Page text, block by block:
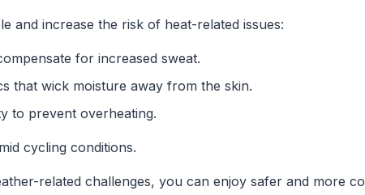
and increase the risk of heat-related issues:
for increased sweat.
that wick moisture away from the skin.
to prevent overheating.
cycling conditions.
related challenges, you can enjoy safer and more